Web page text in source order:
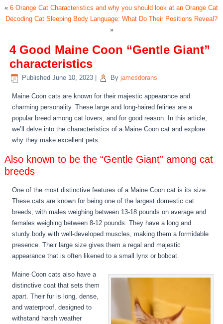
«6 Orange Cat Characteristics and why you should look at an Orange Cat
Decoding Cat Sleeping Body Language: What Do Their Positions Reveal?
»
4 Good Maine Coon “Gentle Giant”
characteristics
Published June 10, 2023 By jamesdorans
Maine Coon cats are known for their majestic appearance and
charming personality. These large and long-haired felines are a
popular breed among cat lovers, and for good reason. In this article,
we’ll delve into the characteristics of a Maine Coon cat and explore
why they make excellent pets.
Also known to be the “Gentle Giant” among cat
breeds
One of the most distinctive features of a Maine Coon cat is its size.
These cats are known for being one of the largest domestic cat
breeds, with males weighing between 13-18 pounds on average and
females weighing between 8-12 pounds. They have a long and
sturdy body with well-developed muscles, making them a formidable
presence. Their large size gives them a regal and majestic
appearance that is often likened to a small lynx or bobcat.
Maine Coon cats also have a
distinctive coat that sets them
apart. Their fur is long, dense,
and waterproof, designed to
withstand harsh weather